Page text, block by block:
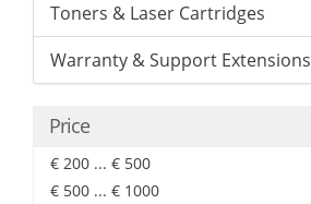
Toners & Laser Cartridges
Warranty & Support Extensions
Price
€ 200 ... € 500
€ 500 ... € 1000